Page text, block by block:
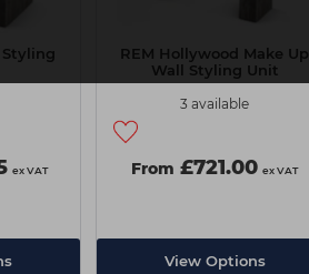
Styling
ex VAT
REM Hollywood Make Up
Wall Styling Unit
3 available
From £721.00 ex VAT
View Options